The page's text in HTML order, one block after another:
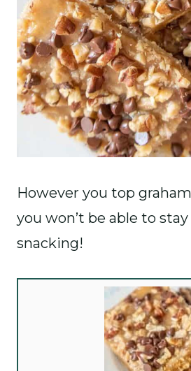
However you top
you won’t be able to
snacking!